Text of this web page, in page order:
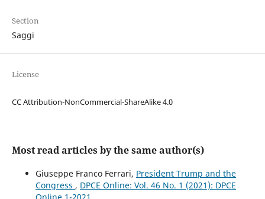
Section
Saggi
License
CC Attribution-NonCommercial-ShareAlike 4.0
Most read articles by the same author(s)
Giuseppe Franco Ferrari, President Trump and the
Congress , DPCE Online: Vol. 46 No. 1 (2021): DPCE